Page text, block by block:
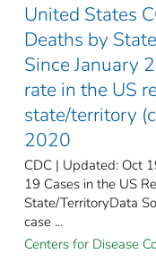
United States
Deaths by
Since January
rate in the US
state/territory
2020
CDC | Updated: Oct
19 Cases in the US
State/TerritoryData
case ...
Centers for Disease